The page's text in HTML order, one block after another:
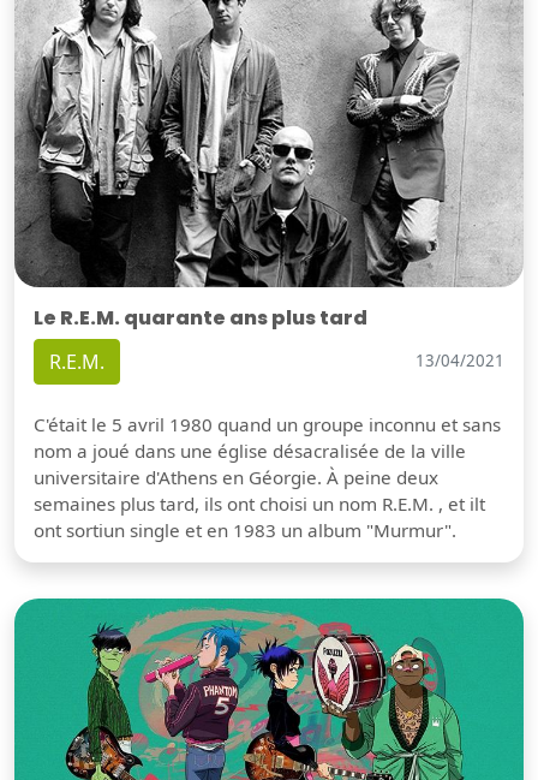
Le R.E.M. quarante ans plus tard
R.E.M. 13/04/2021
C'était le 5 avril 1980 quand un groupe inconnu et sans
nom a joué dans une église désacralisée de la ville
universitaire d'Athens en Géorgie. À peine deux
semaines plus tard, ils ont choisi un nom R.E.M. , et ilt
ont sortiun single et en 1983 un album "Murmur".